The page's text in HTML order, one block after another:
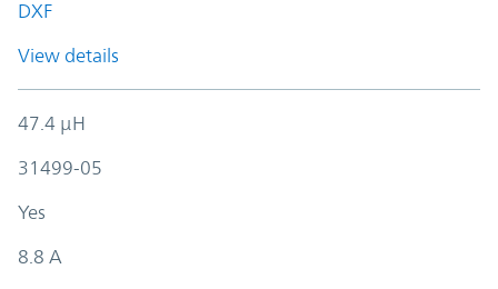
DXF
View details
47.4 µH
31499-05
Yes
8.8 A